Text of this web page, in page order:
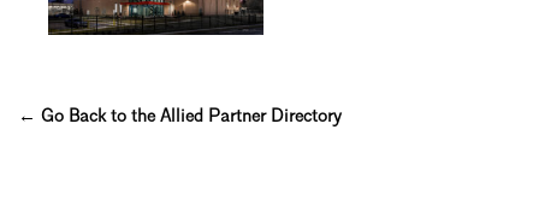
← Go Back to the Allied Partner Directory